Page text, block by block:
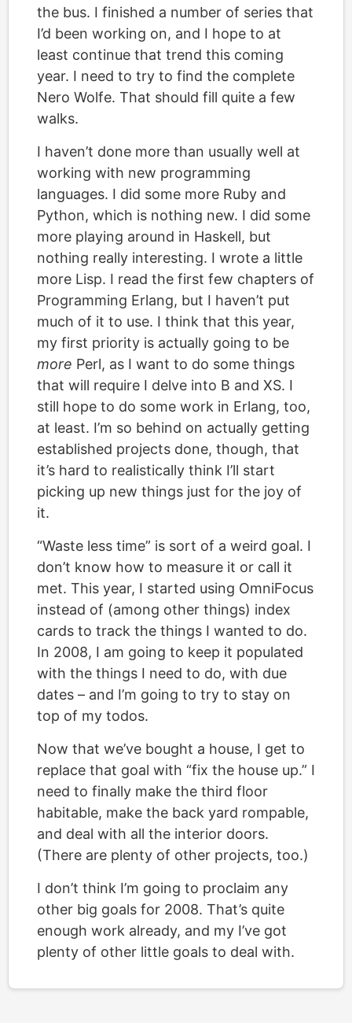
the bus. I finished a number of series that
I’d been working on, and I hope to at
least continue that trend this coming
year. I need to try to find the complete
Nero Wolfe. That should fill quite a few
walks.
I haven’t done more than usually well at
working with new programming
languages. I did some more Ruby and
Python, which is nothing new. I did some
more playing around in Haskell, but
nothing really interesting. I wrote a little
more Lisp. I read the first few chapters of
Programming Erlang, but I haven’t put
much of it to use. I think that this year,
my first priority is actually going to be
more Perl, as I want to do some things
that will require I delve into B and XS. I
still hope to do some work in Erlang, too,
at least. I’m so behind on actually getting
established projects done, though, that
it’s hard to realistically think I’ll start
picking up new things just for the joy of
it.
“Waste less time” is sort of a weird goal. I
don’t know how to measure it or call it
met. This year, I started using OmniFocus
instead of (among other things) index
cards to track the things I wanted to do.
In 2008, I am going to keep it populated
with the things I need to do, with due
dates – and I’m going to try to stay on
top of my todos.
Now that we’ve bought a house, I get to
replace that goal with “fix the house up.” I
need to finally make the third floor
habitable, make the back yard rompable,
and deal with all the interior doors.
(There are plenty of other projects, too.)
I don’t think I’m going to proclaim any
other big goals for 2008. That’s quite
enough work already, and my I’ve got
plenty of other little goals to deal with.